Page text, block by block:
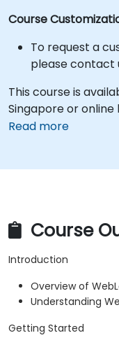
Course
To request a
please contact
This course is
Singapore or online
Read more
Course
Introduction
Overview of
Understanding
Getting Started